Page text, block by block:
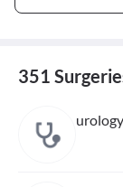
351
urology